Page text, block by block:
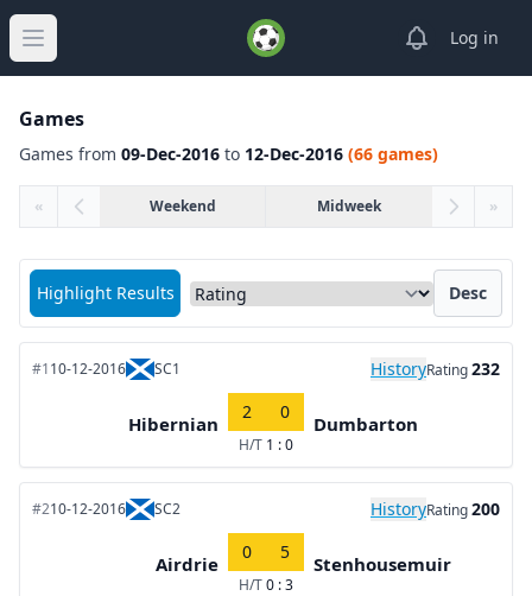
Open main menu
ViewLog in
Games
Games from 09-Dec-2016 to 12-Dec-2016 (66 games)
« Weekend Midweek »
Highlight Results
Sort matches by Desc
#110-12-2016 SC1 HistoryRating232
Hibernian
2 0
H/T 1 : 0
Dumbarton
#210-12-2016 SC2 HistoryRating200
Airdrie
0 5
H/T0 : 3
Stenhousemuir